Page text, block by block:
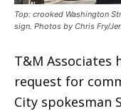
Top: crooked Washington
sign. Photos by Chris Fry/
T&M Associates
request for
City spokesman